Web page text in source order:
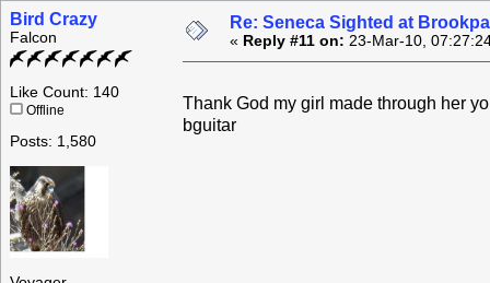
Bird Crazy
Falcon
Like Count: 140
Offline
Posts: 1,580
Re: Seneca Sighted at
« Reply #11 on: 23-Mar-10,
Thank God my girl made through her
bguitar